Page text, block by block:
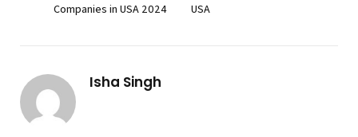
Companies in USA 2024
USA
Isha Singh